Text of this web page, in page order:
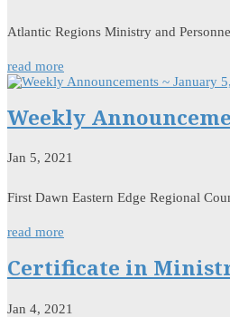
Atlantic Regions Ministry and
read more
Weekly
Jan 5, 2021
First Dawn Eastern Edge Regional
read more
Certificate in
Jan 4, 2021